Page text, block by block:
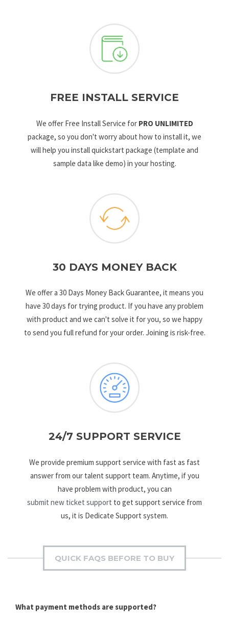
FREE INSTALL SERVICE
We offer Free Install Service for PRO UNLIMITED
package, so you don't worry about how to install it, we
will help you install quickstart package (template and
sample data like demo) in your hosting.
30 DAYS MONEY BACK
We offer a 30 Days Money Back Guarantee, it means you
have 30 days for trying product. If you have any problem
with product and we can't solve it for you, so we happy
to send you full refund for your order. Joining is risk-free.
24/7 SUPPORT SERVICE
We provide premium support service with fast as fast
answer from our talent support team. Anytime, if you
have problem with product, you can
submit new ticket support to get support service from
us, it is Dedicate Support system.
QUICK FAQS BEFORE TO BUY
What payment methods are supported?